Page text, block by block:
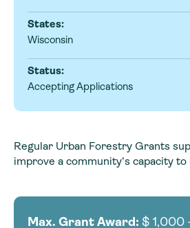
States:
Wisconsin
Status:
Accepting Applications
Regular Urban Forestry Grants
improve a community’s capacity
Max. Grant Award: $ 1,000